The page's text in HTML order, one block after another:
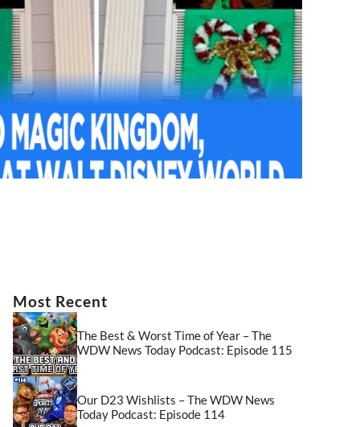
Most Recent
The Best & Worst Time of Year – The
WDW News Today Podcast: Episode 115
Our D23 Wishlists – The WDW News
Today Podcast: Episode 114